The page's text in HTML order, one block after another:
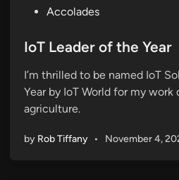
s
e
d
i
Accolades
IoT Leader of the Year
I’m thrilled to be named IoT
Year by IoT World for my
agriculture.
by Rob Tiffany • November 4,